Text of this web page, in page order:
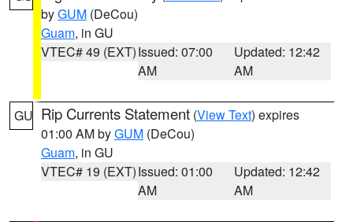
byGUM (DeCou)
Guam, in GU
VTEC# 49 (EXT)Issued: 07:00
AM
Updated: 12:42
AM
GU Rip Currents Statement (View Text) expires
01:00 AM byGUM (DeCou)
Guam, in GU
VTEC# 19 (EXT)Issued: 01:00
AM
Updated: 12:42
AM